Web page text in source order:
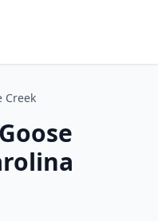
Creek